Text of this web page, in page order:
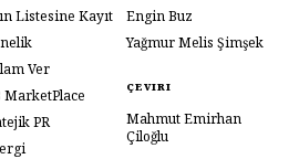
Listesine Kayıt
Ver
MarketPlace
PR
Engin Buz
Yağmur Melis Şimşek
ÇEVIRI
Mahmut Emirhan
Çiloğlu